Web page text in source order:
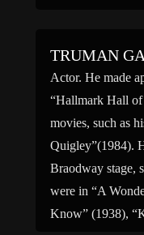
TRUMAN
Actor. He made
“Hallmark Hall of
movies, such as
Quigley”(1984).
Braodway stage,
were in “A
Know” (1938),